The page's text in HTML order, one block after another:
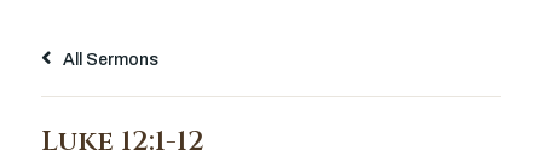
All Sermons
Luke 12:1-12